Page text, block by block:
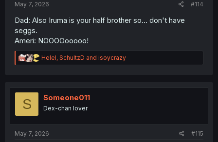
May 7, 2026 #114
Dad: Also Iruma is your half brother so... don't have
seggs.
Ameri: NOOOOooooo!
R
e
t
n
Helel, SchultzD and isoycrazy
S Someone011
Dex-chan lover
May 7, 2026 #115